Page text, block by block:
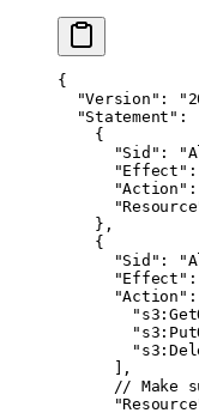
{
  "Version"
:
  "Statement"
: [
    {
      "Sid"
:
      "Effect"
:
      "Action"
:
    },
    {
      "Sid"
:
      "Effect"
:
      "Action"
      ],
// Make